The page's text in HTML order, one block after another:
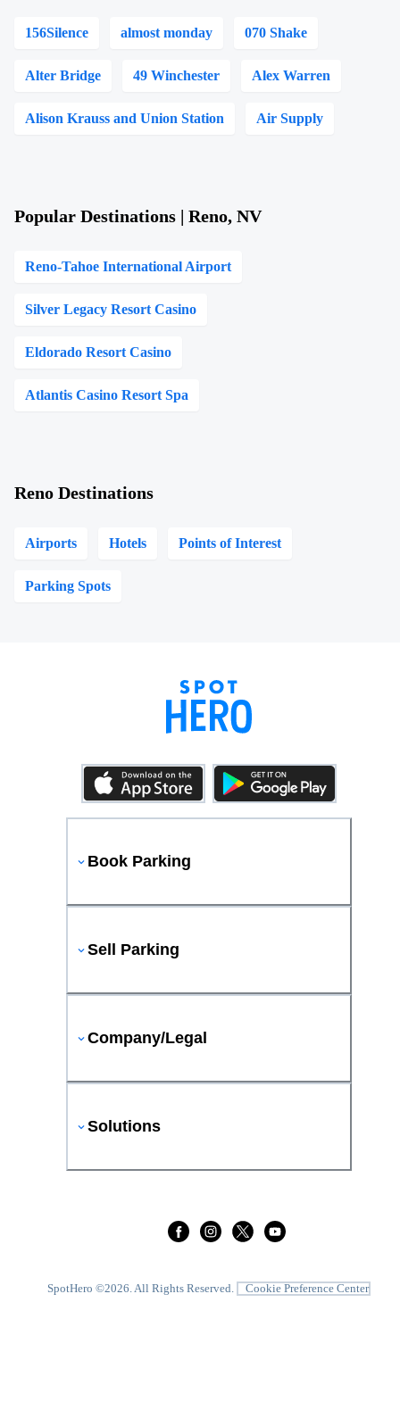
156Silence almost monday 070 Shake
Alter Bridge 49 Winchester Alex Warren
Alison Krauss and Union Station Air Supply
Popular Destinations | Reno, NV
Reno-Tahoe International Airport
Silver Legacy Resort Casino
Eldorado Resort Casino
Atlantis Casino Resort Spa
Reno Destinations
Airports Hotels Points of Interest
Parking Spots
Book Parking
Sell Parking
Company/Legal
Solutions
SpotHero ©2026. All Rights Reserved. Cookie Preference Center